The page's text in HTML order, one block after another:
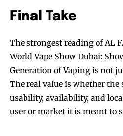
Final Take
The strongest reading of AL
World Vape Show Dubai:
Generation of Vaping is not
The real value is whether the
usability, availability, and
user or market it is meant to